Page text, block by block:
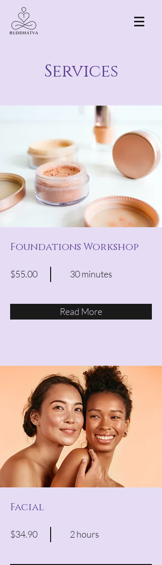
Services
Foundations Workshop
$55.00 30 minutes
Read More
Facial
$34.90 2 hours